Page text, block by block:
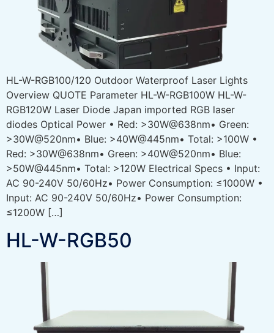
HL-W-RGB100/120 Outdoor Waterproof Laser Lights
Overview QUOTE Parameter HL-W-RGB100W HL-W-
RGB120W Laser Diode Japan imported RGB laser
diodes Optical Power • Red: >30W@638nm• Green:
>30W@520nm• Blue: >40W@445nm• Total: >100W •
Red: >30W@638nm• Green: >40W@520nm• Blue:
>50W@445nm• Total: >120W Electrical Specs • Input:
AC 90-240V 50/60Hz• Power Consumption: ≤1000W •
Input: AC 90-240V 50/60Hz• Power Consumption:
≤1200W […]
HL-W-RGB50